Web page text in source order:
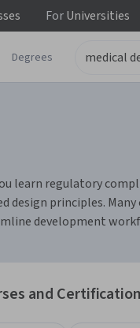
ForUniversities
Degrees
learn regulatory
design principles.
development
and